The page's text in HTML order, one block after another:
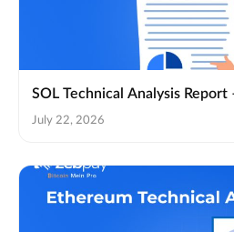
SOL Technical Analysis Report
July 22, 2026